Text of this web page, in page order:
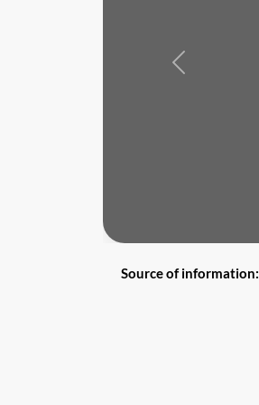
Previous
Source of information: